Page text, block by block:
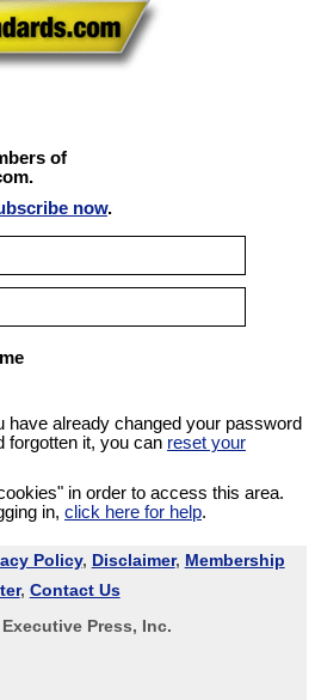
of
now.
have already changed your password
forgotten it, you can reset your
in order to access this area.
in, click here for help.
Policy, Disclaimer, Membership
, Contact Us
Executive Press, Inc.